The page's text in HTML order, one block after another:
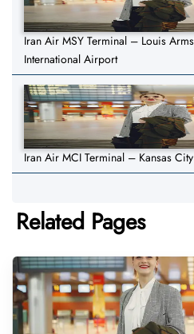
Iran Air MSY Terminal – Louis
International Airport
Iran Air MCI Terminal – Kansas
Related Pages